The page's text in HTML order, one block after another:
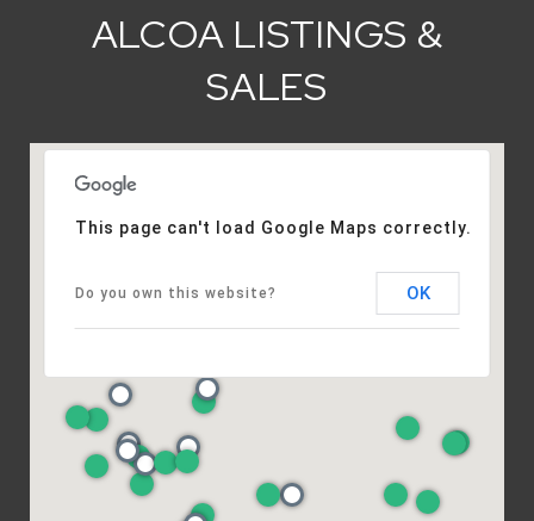
ALCOA LISTINGS &
SALES
This page can't load Google Maps correctly.
Do you own this website? OK